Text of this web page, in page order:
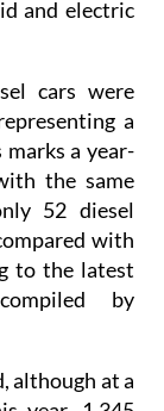
cars were
a year-
the same
52 diesel
with
to the latest
by
at a
fall of almost